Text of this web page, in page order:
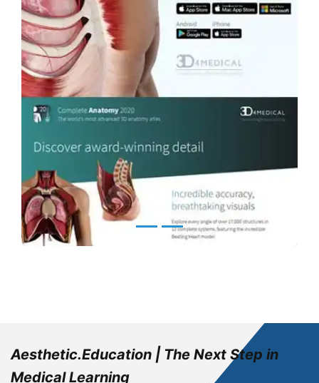
Aesthetic.Education | The Next Step in
Medical Learning